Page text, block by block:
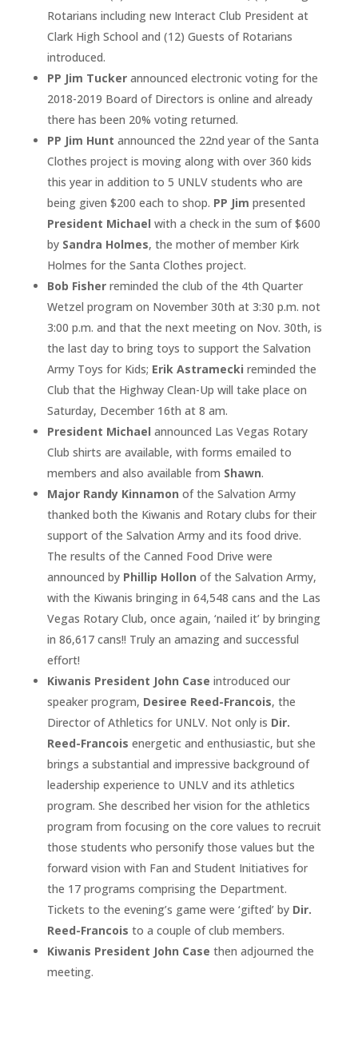
Rotarians including new Interact Club President at
Clark High School and (12) Guests of Rotarians
introduced.
PP Jim Tuckerannounced electronic voting for the
2018-2019 Board of Directors is online and already
there has been 20% voting returned.
PP Jim Hunt announced the 22nd year of the Santa
Clothes project is moving along with over 360 kids
this year in addition to 5 UNLV students who are
being given $200 each to shop. PP Jim presented
President Michael with a check in the sum of $600
by Sandra Holmes, the mother of member Kirk
Holmes for the Santa Clothes project.
Bob Fisherreminded the club of the 4th Quarter
Wetzel program on November 30th at 3:30 p.m. not
3:00 p.m. and that the next meeting on Nov. 30th, is
the last day to bring toys to support the Salvation
Army Toys for Kids; Erik Astramecki reminded the
Club that the Highway Clean-Up will take place on
Saturday, December 16th at 8 am.
President Michael announced Las Vegas Rotary
Club shirts are available, with forms emailed to
members and also available from Shawn.
Major Randy Kinnamon of the Salvation Army
thanked both the Kiwanis and Rotary clubs for their
support of the Salvation Army and its food drive.
The results of the Canned Food Drive were
announced by Phillip Hollon of the Salvation Army,
with the Kiwanis bringing in 64,548 cans and the Las
Vegas Rotary Club, once again, ‘nailed it’ by bringing
in 86,617 cans!! Truly an amazing and successful
effort!
Kiwanis President John Case introduced our
speaker program, Desiree Reed-Francois, the
Director of Athletics for UNLV. Not only is Dir.
Reed-Francois energetic and enthusiastic, but she
brings a substantial and impressive background of
leadership experience to UNLV and its athletics
program. She described her vision for the athletics
program from focusing on the core values to recruit
those students who personify those values but the
forward vision with Fan and Student Initiatives for
the 17 programs comprising the Department.
Tickets to the evening’s game were ‘gifted’ byDir.
Reed-Francois to a couple of club members.
Kiwanis President John Case then adjourned the
meeting.